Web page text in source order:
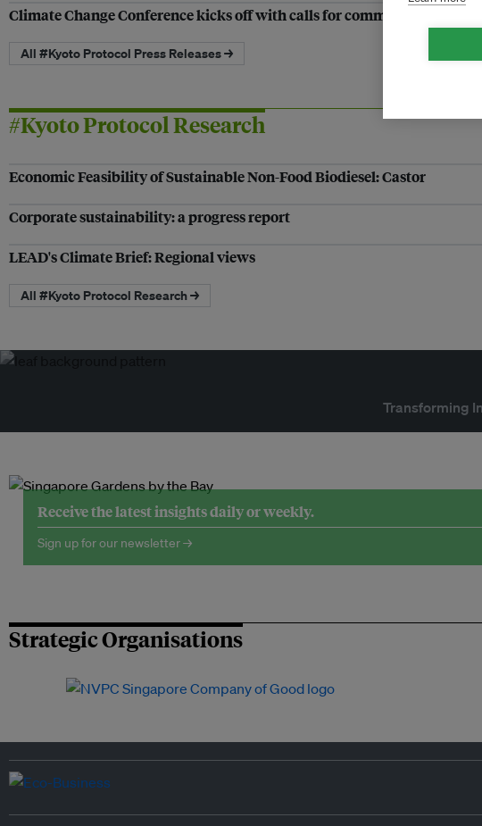
Climate Change Conference kicks off with calls for commitment and
All #Kyoto Protocol Press Releases →
#Kyoto Protocol Research
Economic Feasibility of Sustainable Non-Food Biodiesel: Castor
Corporate sustainability: a progress report
LEAD's Climate Brief: Regional views
All #Kyoto Protocol Research →
Transforming
Receive the latest insights daily or weekly.
Sign up for our newsletter →
Strategic Organisations